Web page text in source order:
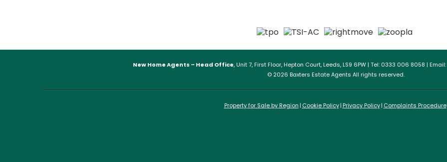
New Home Agents – Head Office, Unit 7, First Floor, Hepton Court, Leeds, LS9 6PW | Tel: 0333 006 8058 | Email:
© 2026 Baxters Estate Agents All rights reserved.
Property for Sale by Region Cookie Policy Privacy Policy Complaints Procedure